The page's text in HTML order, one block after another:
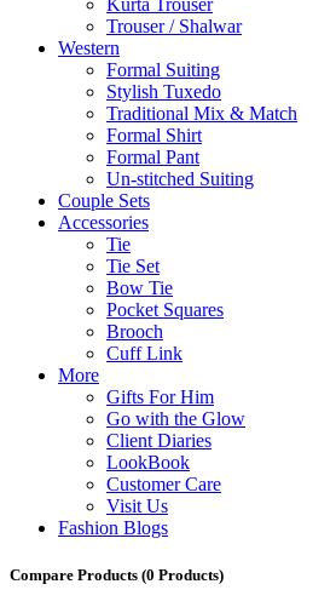
Kurta Trouser
Trouser / Shalwar
Western
Formal Suiting
Stylish Tuxedo
Traditional Mix & Match
Formal Shirt
Formal Pant
Un-stitched Suiting
Couple Sets
Accessories
Tie
Tie Set
Bow Tie
Pocket Squares
Brooch
Cuff Link
More
Gifts For Him
Go with the Glow
Client Diaries
LookBook
Customer Care
Visit Us
Fashion Blogs
Compare Products (0 Products)